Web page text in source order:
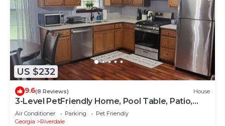
US $232
9.6(8 Reviews) House
3-Level PetFriendly Home, Pool Table, Patio,
Backyard, WiFi, Dedicated Workspace
Air Conditioner Parking
Pet Friendly
Georgia
Riverdale